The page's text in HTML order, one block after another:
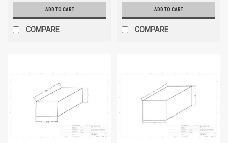
ADD TO CART
COMPARE
ADD TO CART
COMPARE